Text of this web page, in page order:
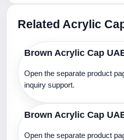
Related Acrylic
Brown Acrylic Cap
Open the separate product
inquiry support.
Brown Acrylic Cap
Open the separate product